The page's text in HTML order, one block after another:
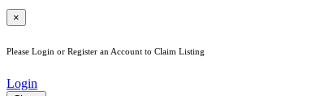
×
Please Login or Register an Account to Claim Listing
Login